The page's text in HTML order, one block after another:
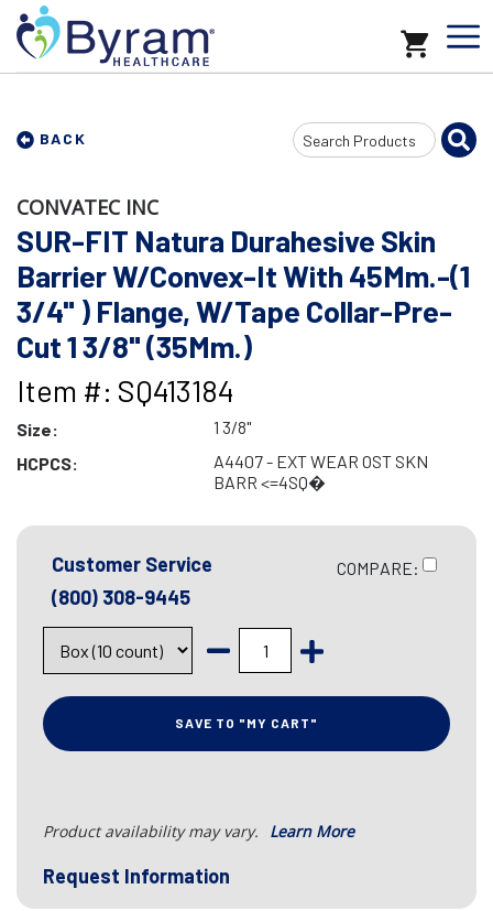
BACK
Search
Input
CONVATEC INC
SUR-FIT Natura Durahesive Skin
Barrier W/Convex-It With 45Mm.-(1
3/4" ) Flange, W/Tape Collar-Pre-
Cut 1 3/8" (35Mm.)
Item #: SQ413184
Size:
1 3/8"
HCPCS:
A4407 - EXT WEAR OST SKN
BARR <=4SQ�
Customer Service
(800) 308-9445
COMPARE:
SAVE TO "MY CART"
Product availability may vary. Learn More
Request Information